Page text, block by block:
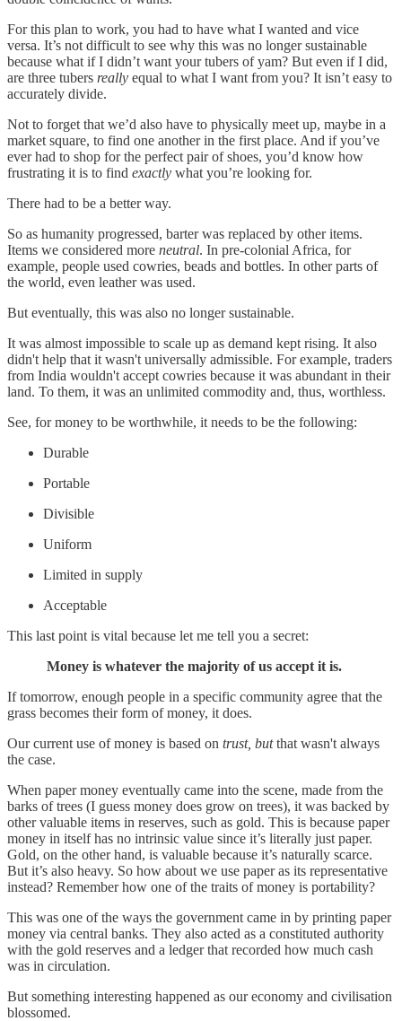
For this plan to work, you had to have what I wanted and vice
versa. It’s not difficult to see why this was no longer sustainable
because what if I didn’t want your tubers of yam? But even if I did,
are three tubers really equal to what I want from you? It isn’t easy to
accurately divide.
Not to forget that we’d also have to physically meet up, maybe in a
market square, to find one another in the first place. And if you’ve
ever had to shop for the perfect pair of shoes, you’d know how
frustrating it is to find exactly what you’re looking for.
There had to be a better way.
So as humanity progressed, barter was replaced by other items.
Items we considered more neutral. In pre-colonial Africa, for
example, people used cowries, beads and bottles. In other parts of
the world, even leather was used.
But eventually, this was also no longer sustainable.
It was almost impossible to scale up as demand kept rising. It also
didn't help that it wasn't universally admissible. For example, traders
from India wouldn't accept cowries because it was abundant in their
land. To them, it was an unlimited commodity and, thus, worthless.
See, for money to be worthwhile, it needs to be the following:
Durable
Portable
Divisible
Uniform
Limited in supply
Acceptable
This last point is vital because let me tell you a secret:
Money is whatever the majority of us accept it is.
If tomorrow, enough people in a specific community agree that the
grass becomes their form of money, it does.
Our current use of money is based on trust, butthat wasn't always
the case.
When paper money eventually came into the scene, made from the
barks of trees (I guess money does grow on trees), it was backed by
other valuable items in reserves, such as gold. This is because paper
money in itself has no intrinsic value since it’s literally just paper.
Gold, on the other hand, is valuable because it’s naturally scarce.
But it’s also heavy. So how about we use paper as its representative
instead? Remember how one of the traits of money is portability?
This was one of the ways the government came in by printing paper
money via central banks. They also acted as a constituted authority
with the gold reserves and a ledger that recorded how much cash
was in circulation.
But something interesting happened as our economy and civilisation
blossomed.